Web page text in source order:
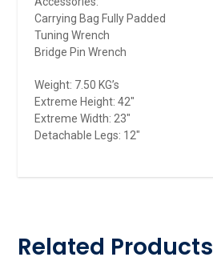
Carrying Bag Fully Padded
Tuning Wrench
Bridge Pin Wrench
Weight: 7.50 KG’s
Extreme Height: 42″
Extreme Width: 23″
Detachable Legs: 12″
Related Products